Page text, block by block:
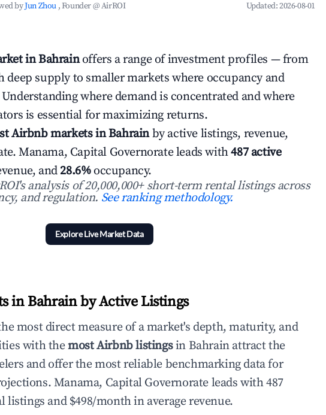
byJun Zhou , Founder @ AirROI Updated:2026-08-01
in Bahrainoffers a range of investment profiles — from
supply to smaller markets where occupancy and
where demand is concentrated and where
is essential for maximizing returns.
Airbnb markets in Bahrainby active listings, revenue,
Manama, Capital Governorate leads with487 active
and28.6%occupancy.
analysis of 20,000,000+ short-term rental listings across
and regulation. See ranking methodology.
Explore Live Market Data
in Bahrain by Active Listings
most direct measure of a market's depth, maturity, and
with themost Airbnb listingsin Bahrain attract the
and offer the most reliable benchmarking data for
Manama, Capital Governorate leads with 487
listings and $498/month in average revenue.